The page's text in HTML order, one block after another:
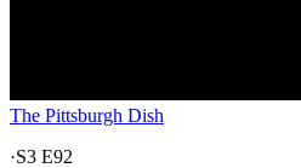
The Pittsburgh Dish
·S3 E92